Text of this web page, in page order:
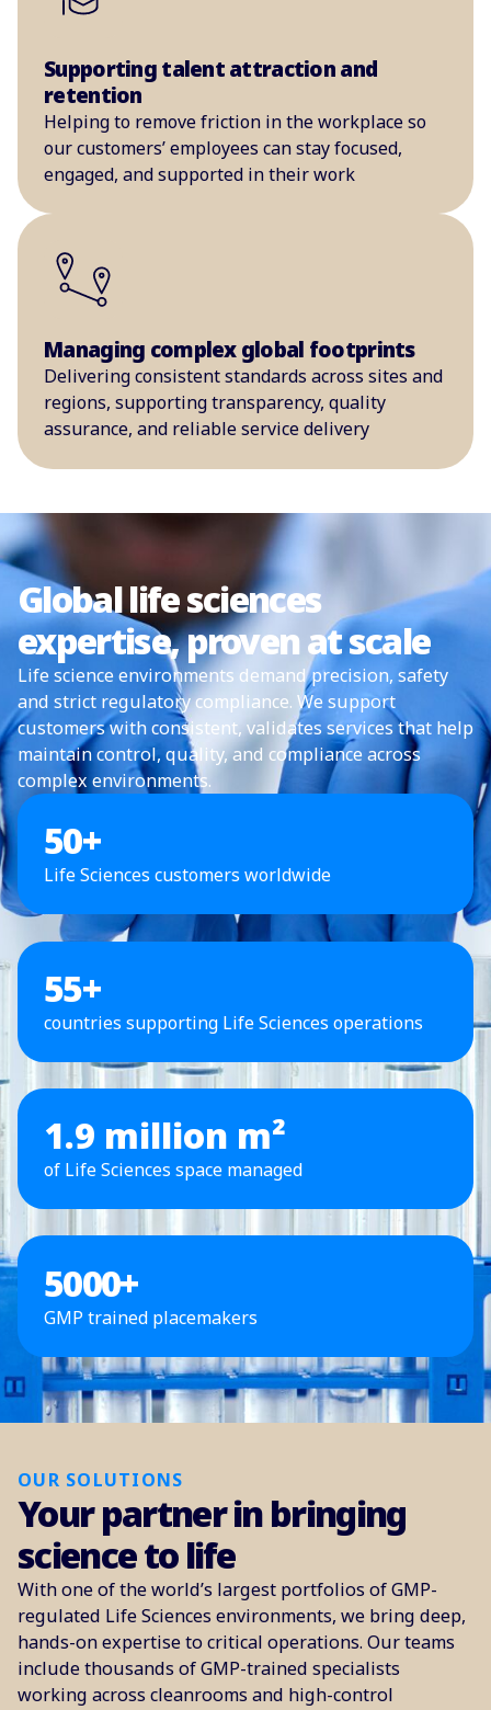
Supporting talent attraction and
retention
Helping to remove friction in the workplace so
our customers’ employees can stay focused,
engaged, and supported in their work
Managing complex global footprints
Delivering consistent standards across sites and
regions, supporting transparency, quality
assurance, and reliable service delivery
Global life sciences
expertise, proven at scale
Life science environments demand precision, safety
and strict regulatory compliance. We support
customers with consistent, validates services that help
maintain control, quality, and compliance across
complex environments.
50+
Life Sciences customers worldwide
55+
countries supporting Life Sciences operations
1.9 million m²
of Life Sciences space managed
5000+
GMP trained placemakers
OUR SOLUTIONS
Your partner in bringing
science to life
With one of the world’s largest portfolios of GMP-
regulated Life Sciences environments, we bring deep,
hands-on expertise to critical operations. Our teams
include thousands of GMP-trained specialists
working across cleanrooms and high-control